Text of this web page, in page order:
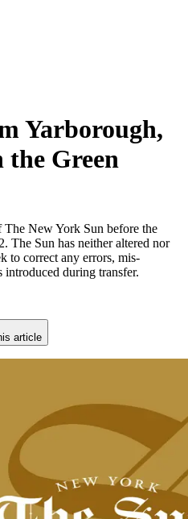
Yarborough,
the Green
New York Sun before the
The Sun has neither altered nor
to correct any errors, mis-
introduced during transfer.
article